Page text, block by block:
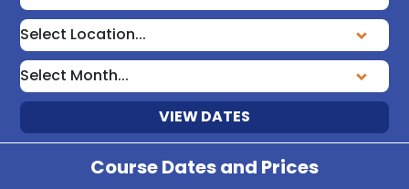
VIEW DATES
Course Dates and Prices